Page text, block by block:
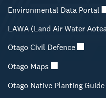
Environmental Data Portal
LAWA (Land Air Water
Otago Civil Defence
Otago Maps
Otago Native Planting Guide